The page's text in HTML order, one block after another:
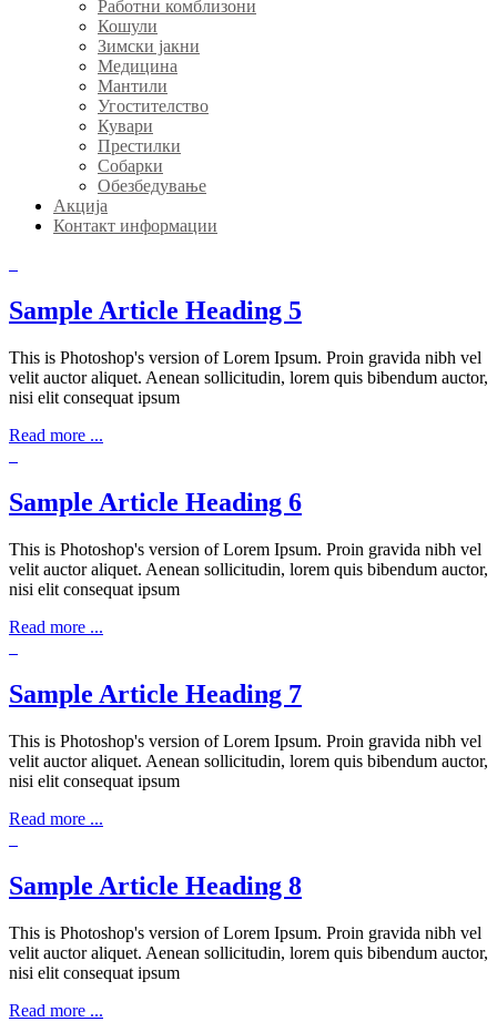
Работни комблизони
Кошули
Зимски јакни
Медицина
Мантили
Угостителство
Кувари
Престилки
Собарки
Обезбедување
Акција
Контакт информации
Sample Article Heading 5
This is Photoshop's version of Lorem Ipsum. Proin gravida nibh vel
velit auctor aliquet. Aenean sollicitudin, lorem quis bibendum auctor,
nisi elit consequat ipsum
Read more ...
Sample Article Heading 6
This is Photoshop's version of Lorem Ipsum. Proin gravida nibh vel
velit auctor aliquet. Aenean sollicitudin, lorem quis bibendum auctor,
nisi elit consequat ipsum
Read more ...
Sample Article Heading 7
This is Photoshop's version of Lorem Ipsum. Proin gravida nibh vel
velit auctor aliquet. Aenean sollicitudin, lorem quis bibendum auctor,
nisi elit consequat ipsum
Read more ...
Sample Article Heading 8
This is Photoshop's version of Lorem Ipsum. Proin gravida nibh vel
velit auctor aliquet. Aenean sollicitudin, lorem quis bibendum auctor,
nisi elit consequat ipsum
Read more ...